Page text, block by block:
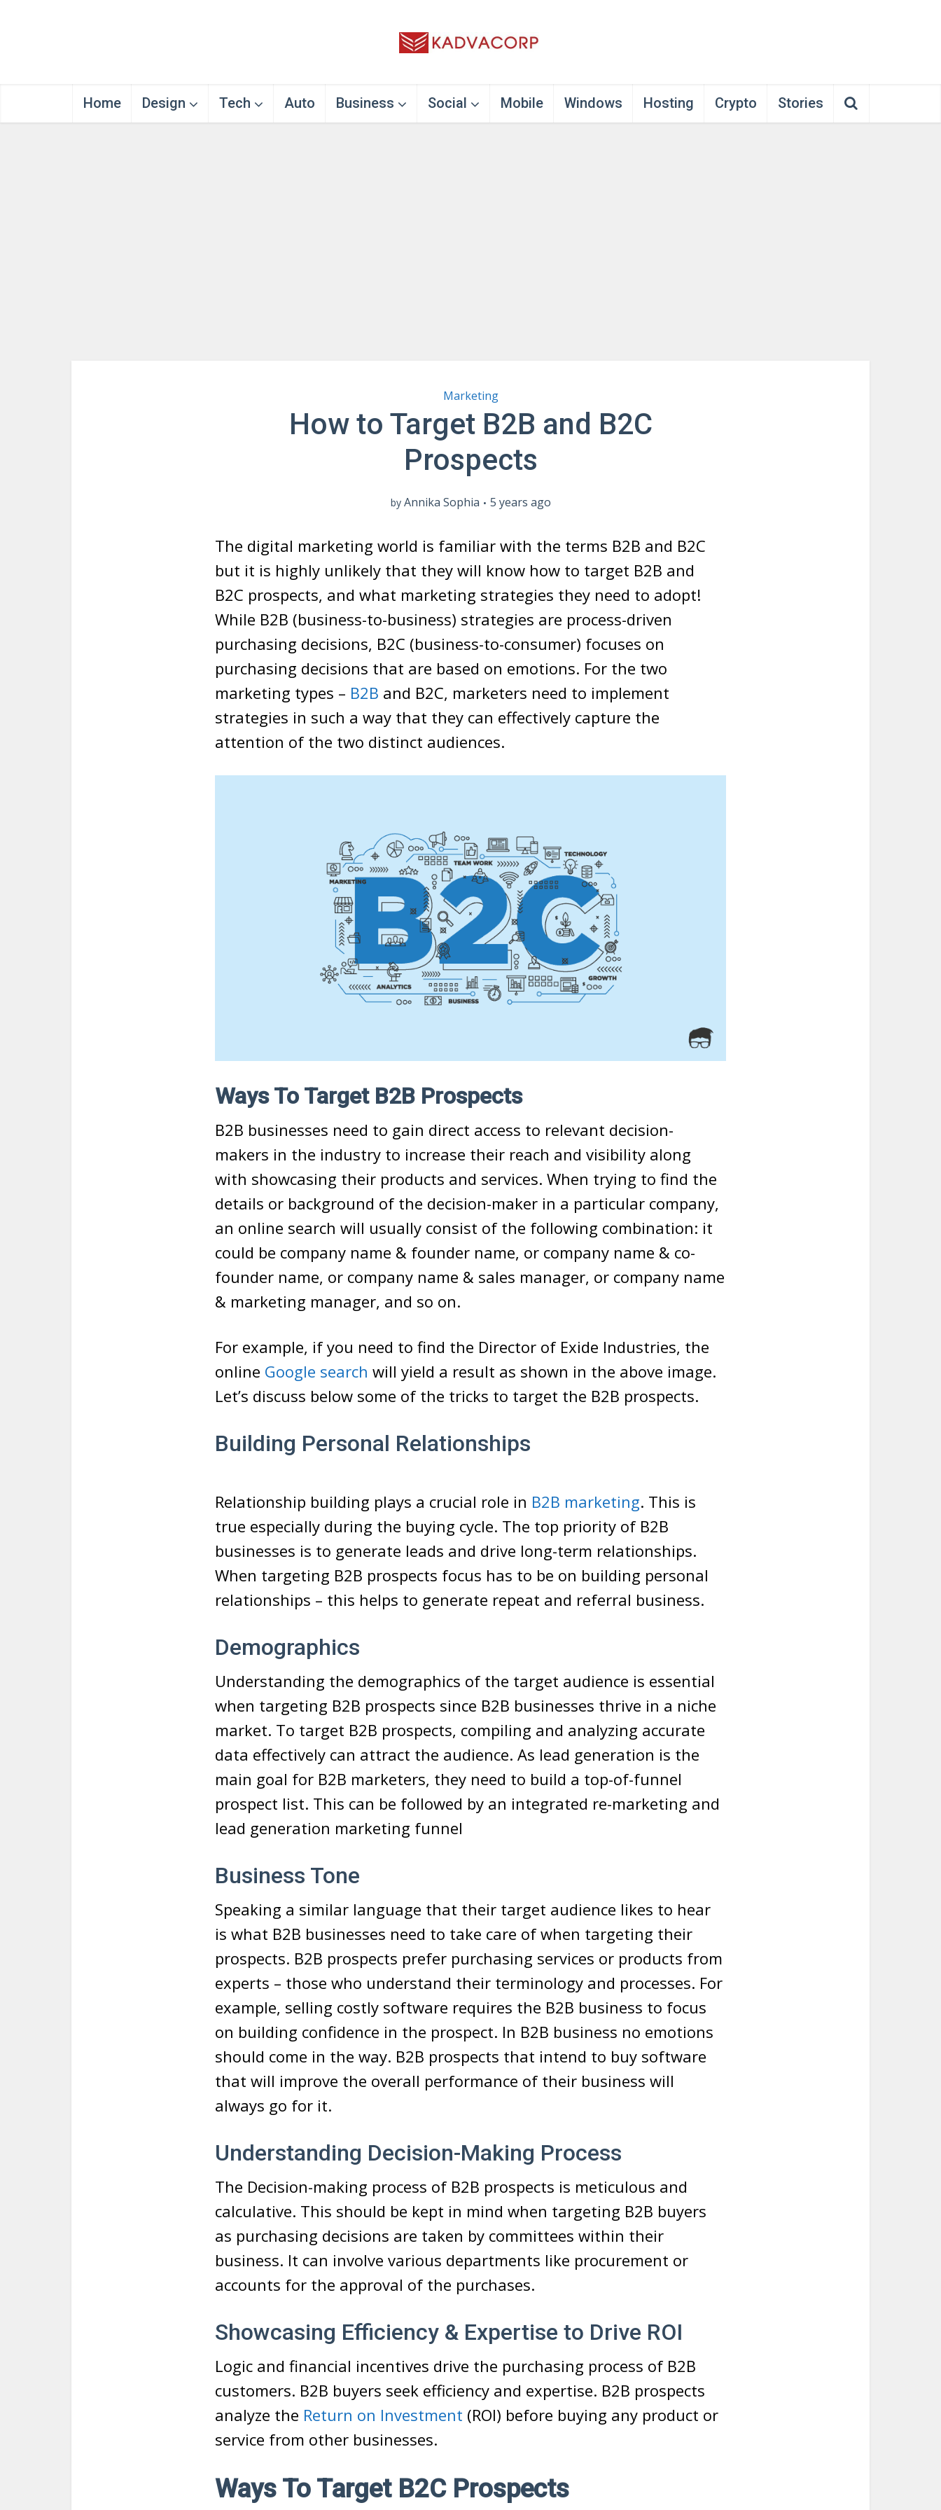
Home Design Tech Auto Business Social Mobile Windows Hosting Crypto Stories
Marketing
How to Target B2B and B2C
Prospects
by Annika Sophia 5 years ago
The digital marketing world is familiar with the terms B2B and B2C
but it is highly unlikely that they will know how to target B2B and
B2C prospects, and what marketing strategies they need to adopt!
While B2B (business-to-business) strategies are process-driven
purchasing decisions, B2C (business-to-consumer) focuses on
purchasing decisions that are based on emotions. For the two
marketing types – B2B and B2C, marketers need to implement
strategies in such a way that they can effectively capture the
attention of the two distinct audiences.
Ways To Target B2B Prospects
B2B businesses need to gain direct access to relevant decision-
makers in the industry to increase their reach and visibility along
with showcasing their products and services. When trying to find the
details or background of the decision-maker in a particular company,
an online search will usually consist of the following combination: it
could be company name & founder name, or company name & co-
founder name, or company name & sales manager, or company name
& marketing manager, and so on.
For example, if you need to find the Director of Exide Industries, the
online Google search will yield a result as shown in the above image.
Let’s discuss below some of the tricks to target the B2B prospects.
Building Personal Relationships
Relationship building plays a crucial role in B2B marketing. This is
true especially during the buying cycle. The top priority of B2B
businesses is to generate leads and drive long-term relationships.
When targeting B2B prospects focus has to be on building personal
relationships – this helps to generate repeat and referral business.
Demographics
Understanding the demographics of the target audience is essential
when targeting B2B prospects since B2B businesses thrive in a niche
market. To target B2B prospects, compiling and analyzing accurate
data effectively can attract the audience. As lead generation is the
main goal for B2B marketers, they need to build a top-of-funnel
prospect list. This can be followed by an integrated re-marketing and
lead generation marketing funnel
Business Tone
Speaking a similar language that their target audience likes to hear
is what B2B businesses need to take care of when targeting their
prospects. B2B prospects prefer purchasing services or products from
experts – those who understand their terminology and processes. For
example, selling costly software requires the B2B business to focus
on building confidence in the prospect. In B2B business no emotions
should come in the way. B2B prospects that intend to buy software
that will improve the overall performance of their business will
always go for it.
Understanding Decision-Making Process
The Decision-making process of B2B prospects is meticulous and
calculative. This should be kept in mind when targeting B2B buyers
as purchasing decisions are taken by committees within their
business. It can involve various departments like procurement or
accounts for the approval of the purchases.
Showcasing Efficiency & Expertise to Drive ROI
Logic and financial incentives drive the purchasing process of B2B
customers. B2B buyers seek efficiency and expertise. B2B prospects
analyze the Return on Investment (ROI) before buying any product or
service from other businesses.
Ways To Target B2C Prospects